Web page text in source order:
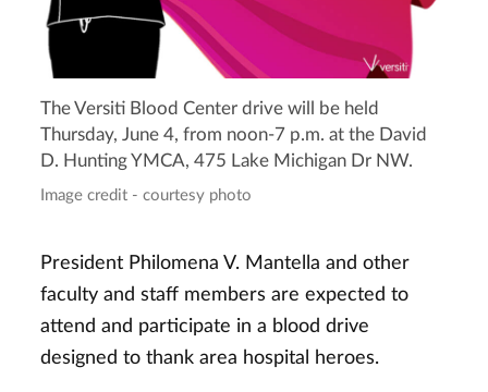
The Versiti Blood Center drive will be held
Thursday, June 4, from noon-7 p.m. at the David
D. Hunting YMCA, 475 Lake Michigan Dr NW.
Image credit - courtesy photo
President Philomena V. Mantella and other
faculty and staff members are expected to
attend and participate in a blood drive
designed to thank area hospital heroes.